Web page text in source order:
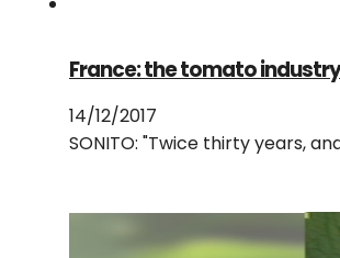
France: the tomato
14/12/2017
SONITO: "Twice thirty years,